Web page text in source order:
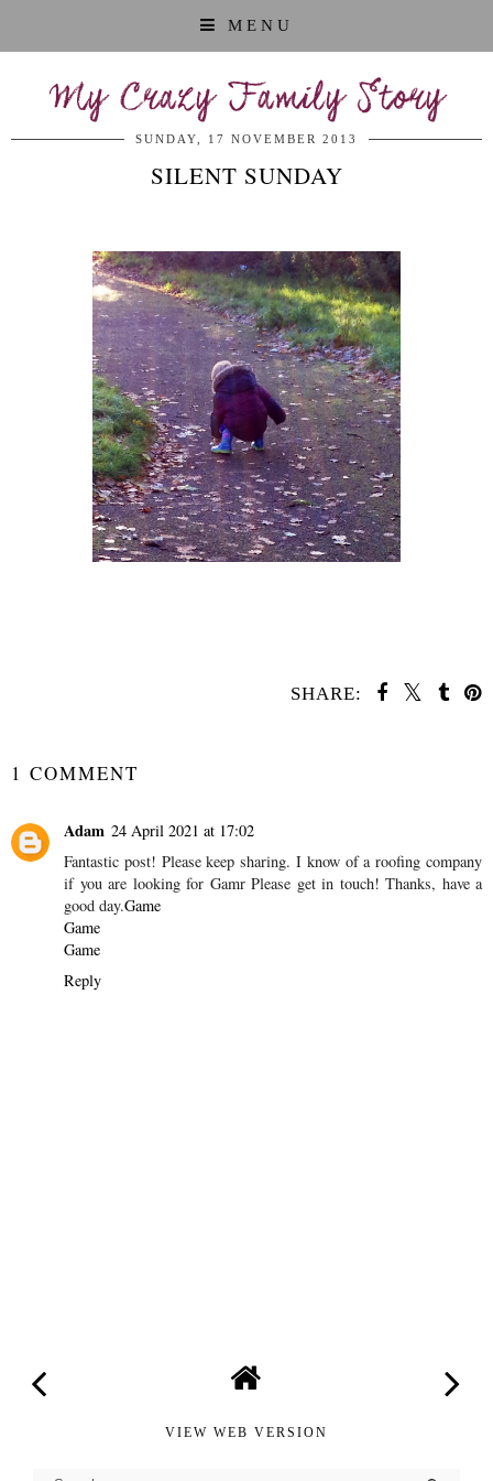
MENU
My Crazy Family Story
SUNDAY, 17 NOVEMBER 2013
SILENT SUNDAY
SHARE:
1 COMMENT
Adam 24 April 2021 at 17:02
Fantastic post! Please keep sharing. I know of a roofing company
if you are looking for Gamr Please get in touch! Thanks, have a
good day.Game
Game
Game
Reply
VIEW WEB VERSION